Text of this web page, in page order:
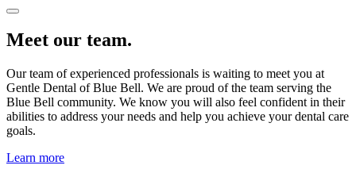
Meet our team.
Our team of experienced professionals is waiting to meet you at
Gentle Dental of Blue Bell. We are proud of the team serving the
Blue Bell community. We know you will also feel confident in their
abilities to address your needs and help you achieve your dental care
goals.
Learn more